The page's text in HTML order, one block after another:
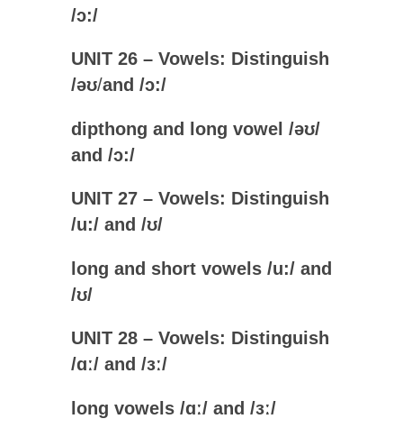
/ɔ:/
UNIT 26 – Vowels: Distinguish
/əʊ/and /ɔ:/
dipthong and long vowel /əʊ/
and /ɔ:/
UNIT 27 – Vowels: Distinguish
/u:/ and /ʊ/
long and short vowels /u:/ and
/ʊ/
UNIT 28 – Vowels: Distinguish
/ɑː/ and /ɜː/
long vowels /ɑː/ and /ɜː/